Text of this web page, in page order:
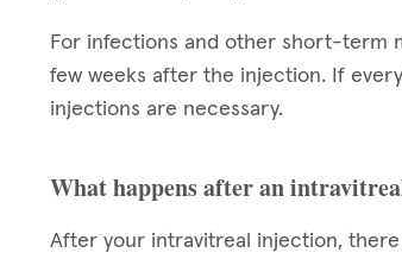
For infections and other short-term
few weeks after the injection. If
injections are necessary.
What happens after an
After your intravitreal injection,